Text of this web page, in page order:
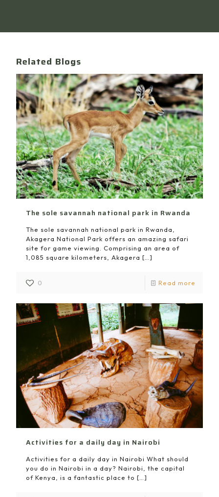
Related Blogs
The sole savannah national park in Rwanda
The sole savannah national park in Rwanda,
Akagera National Park offers an amazing safari
site for game viewing. Comprising an area of
1,085 square kilometers, Akagera […]
0 Read more
Activities for a daily day in Nairobi
Activities for a daily day in Nairobi What should
you do in Nairobi in a day? Nairobi, the capital
of Kenya, is a fantastic place to […]